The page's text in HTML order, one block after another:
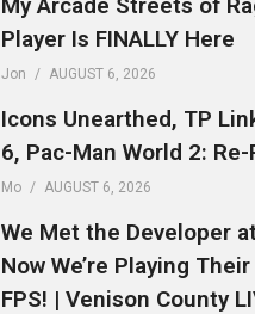
My Arcade Streets of
Player Is FINALLY Here
Jon AUGUST 6, 2026
Icons Unearthed, TP
6, Pac-Man World 2: Re-
Mo AUGUST 6, 2026
We Met the Developer
Now We’re Playing
FPS! | Venison County